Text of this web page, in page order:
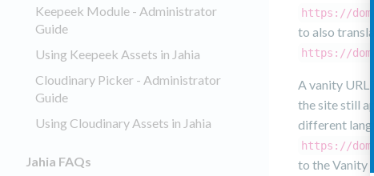
Keepeek Module - Administrator
Guide
Using Keepeek Assets in Jahia
Cloudinary Picker - Administrator
Guide
Using Cloudinary Assets in Jahia
Jahia FAQs
https://
to also
https://
A vanity URL
the site still
different
https://
to the Vanity